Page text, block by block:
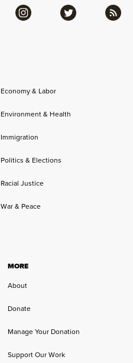
Economy & Labor
Environment & Health
Immigration
Politics & Elections
Racial Justice
War & Peace
MORE
About
Donate
Manage Your Donation
Support Our Work
Instagram Twitter RSS